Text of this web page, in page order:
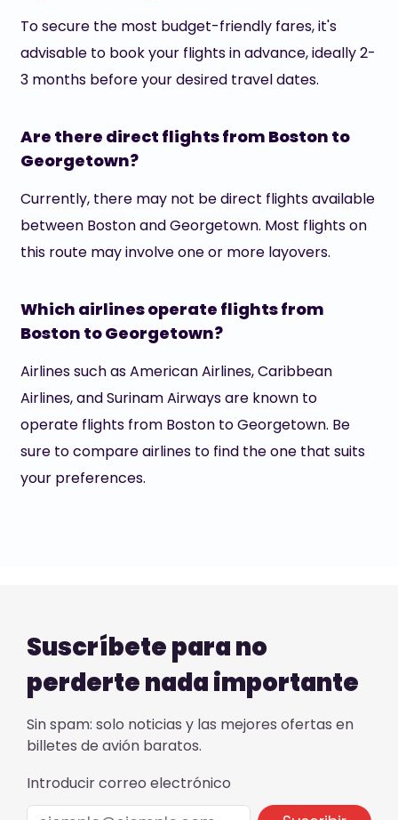
To secure the most budget-friendly fares, it's
advisable to book your flights in advance, ideally 2-
3 months before your desired travel dates.
Are there direct flights from Boston to
Georgetown?
Currently, there may not be direct flights available
between Boston and Georgetown. Most flights on
this route may involve one or more layovers.
Which airlines operate flights from
Boston to Georgetown?
Airlines such as American Airlines, Caribbean
Airlines, and Surinam Airways are known to
operate flights from Boston to Georgetown. Be
sure to compare airlines to find the one that suits
your preferences.
Suscríbete para no
perderte nada importante
Sin spam: solo noticias y las mejores ofertas en
billetes de avión baratos.
Introducir correo electrónico